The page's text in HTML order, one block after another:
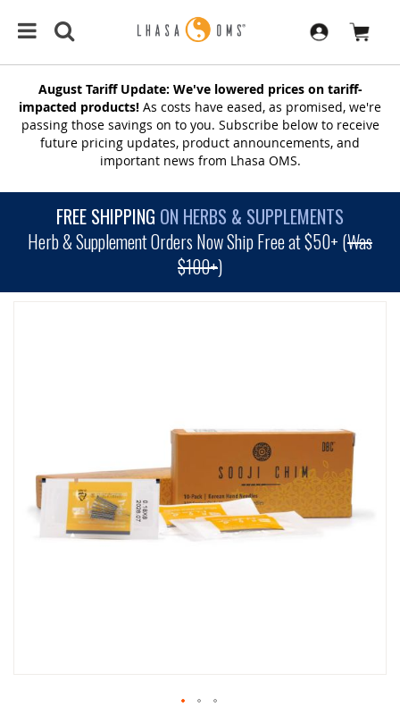
August Tariff Update: We've lowered prices on tariff-
impacted products! As costs have eased, as promised, we're
passing those savings on to you. Subscribe below to receive
future pricing updates, product announcements, and
important news from Lhasa OMS.
FREE SHIPPING ON HERBS & SUPPLEMENTS
Herb & Supplement Orders Now Ship Free at $50+ (Was
$100+)